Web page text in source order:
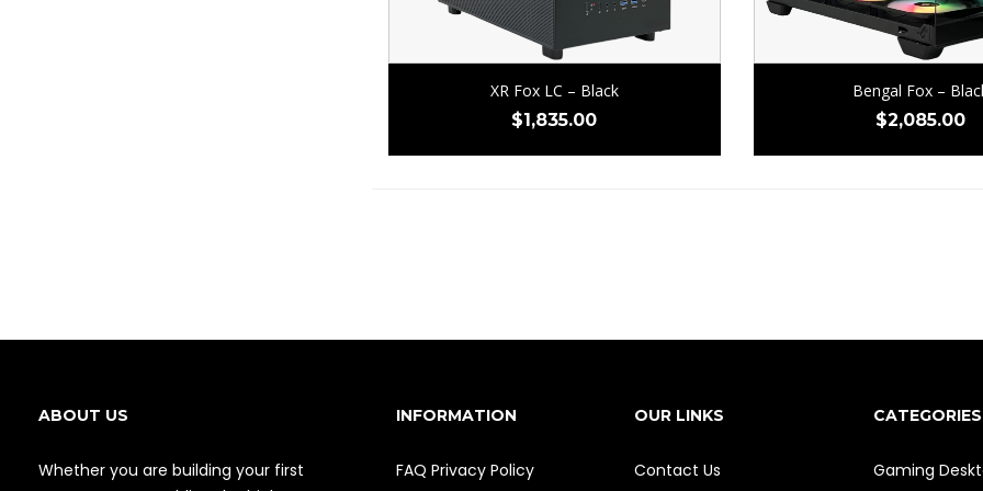
XR Fox LC – Black
$1,835.00
Bengal Fox –
$2,085.00
ABOUT US
Whether you are building your first
INFORMATION
FAQ Privacy Policy
OUR LINKS
Contact Us
CATEGORIES
Gaming